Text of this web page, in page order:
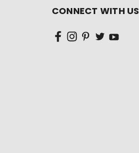
CONNECT WITH US